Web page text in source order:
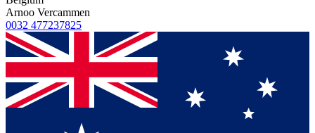
Arnoo Vercammen
0032 477237825